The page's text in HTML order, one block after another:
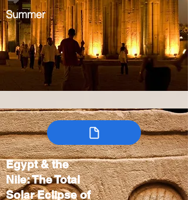
Summer
Egypt & the
Nile: The Total
Solar Eclipse of